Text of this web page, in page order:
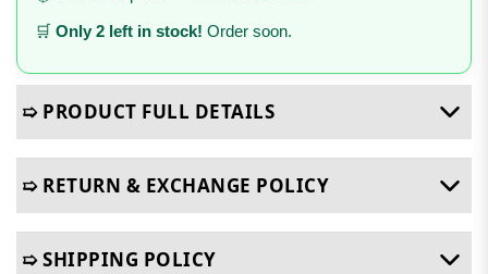
🛒 Only 2 left in stock! Order soon.
➯ PRODUCT FULL DETAILS
➯ RETURN & EXCHANGE POLICY
➯ SHIPPING POLICY